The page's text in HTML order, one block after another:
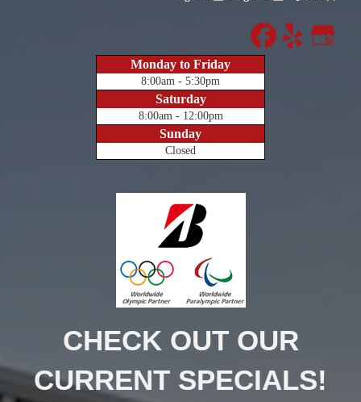
facebook
yelp
Monday to Friday
8:00am - 5:30pm
Saturday
8:00am - 12:00pm
Sunday
Closed
CHECK OUT OUR
CURRENT SPECIALS!